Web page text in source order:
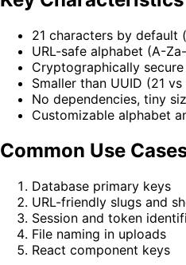
21 characters by default
URL-safe alphabet (A-
Cryptographically
Smaller than UUID (21
No dependencies, tiny
Customizable alphabet
Common Use
Database primary keys
URL-friendly slugs and
Session and token
File naming in uploads
React component keys